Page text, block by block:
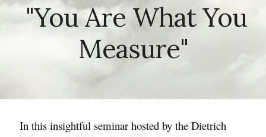
"You Are What You
Measure"
In this insightful seminar hosted by the Dietrich